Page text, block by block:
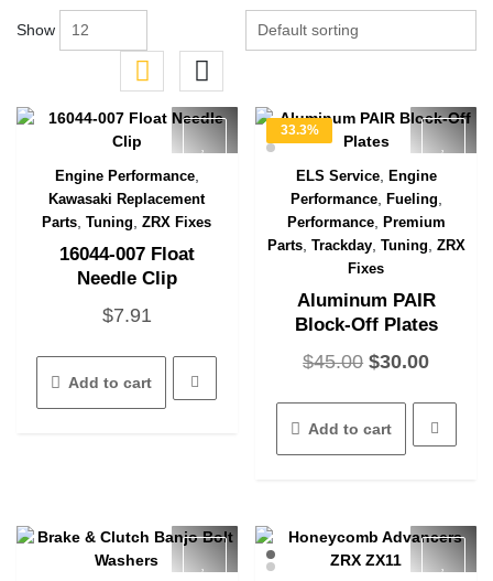
Show
Quick View
Engine Performance,
Kawasaki Replacement
Parts ,Tuning ,ZRX Fixes
16044-007 Float
Needle Clip
$7.91
Add to cart
33.3%
Quick View
ELS Service,
Engine
Performance, Fueling
Performance,
Premium
Parts, Trackday, Tuning ZRX
Fixes
Aluminum PAIR
Block-Off Plates
$45.00 Original
was:
$45.00.
$30.00
is:
Add to cart